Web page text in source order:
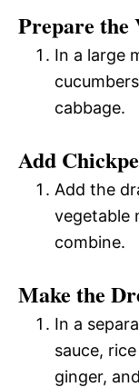
Prepare the
In a large
cabbage.
Add
Add the
vegetable
combine.
Make the
In a
sauce,
ginger,